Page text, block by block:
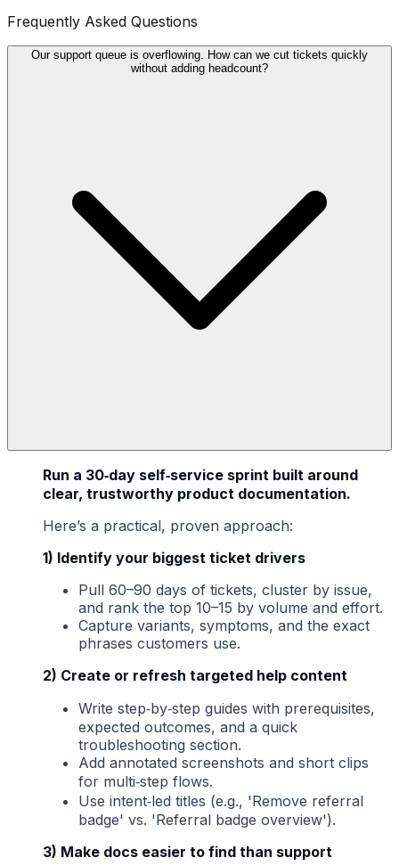
Frequently Asked Questions
Our support queue is overflowing. How can we cut tickets quickly
without adding headcount?
Run a 30‑day self‑service sprint built around
clear, trustworthy product documentation.
Here’s a practical, proven approach:
1) Identify your biggest ticket drivers
Pull 60–90 days of tickets, cluster by issue,
and rank the top 10–15 by volume and effort.
Capture variants, symptoms, and the exact
phrases customers use.
2) Create or refresh targeted help content
Write step‑by‑step guides with prerequisites,
expected outcomes, and a quick
troubleshooting section.
Add annotated screenshots and short clips
for multi‑step flows.
Use intent‑led titles (e.g., 'Remove referral
badge' vs. 'Referral badge overview').
3) Make docs easier to find than support